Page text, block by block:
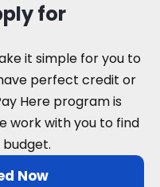
for
it simple for you to
perfect credit or
Here program is
work with you to find
Now